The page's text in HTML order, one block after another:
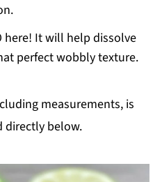
here! It will help dissolve
perfect wobbly texture.
measurements, is
directly below.